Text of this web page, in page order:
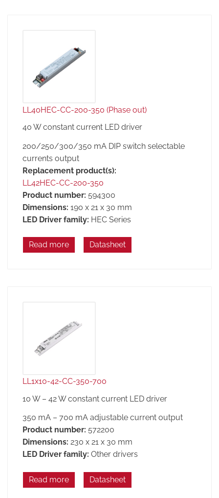
LL40HEC-CC-200-350 (Phase out)
40 W constant current LED driver
200/250/300/350 mA DIP switch selectable
currents output
Replacement product(s):
LL42HEC-CC-200-350
Product number: 594300
Dimensions: 190 x 21 x 30 mm
LED Driver family: HEC Series
Read more Datasheet
LL1x10-42-CC-350-700
10 W – 42 W constant current LED driver
350 mA – 700 mA adjustable current output
Product number: 572200
Dimensions: 230 x 21 x 30 mm
LED Driver family: Other drivers
Read more Datasheet